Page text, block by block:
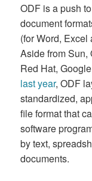
ODF is a push
document
(for Word,
Aside from Sun,
Red Hat,
last year, ODF
standardized,
file format that
software
by text,
documents.